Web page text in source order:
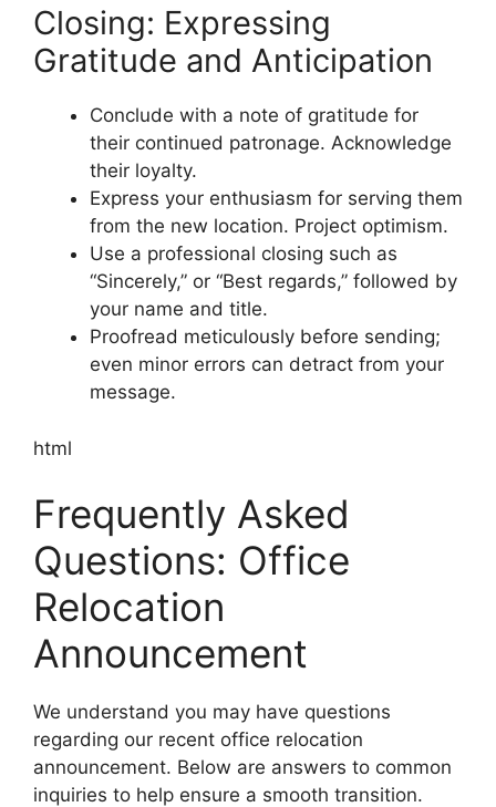
Closing: Expressing
Gratitude and Anticipation
Conclude with a note of gratitude for
their continued patronage. Acknowledge
their loyalty.
Express your enthusiasm for serving them
from the new location. Project optimism.
Use a professional closing such as
“Sincerely,” or “Best regards,” followed by
your name and title.
Proofread meticulously before sending;
even minor errors can detract from your
message.
html
Frequently Asked
Questions: Office
Relocation
Announcement
We understand you may have questions
regarding our recent office relocation
announcement. Below are answers to common
inquiries to help ensure a smooth transition.